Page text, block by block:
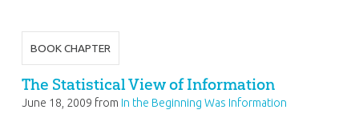
BOOK CHAPTER
The Statistical View of Information
June 18, 2009 from In the Beginning Was Information